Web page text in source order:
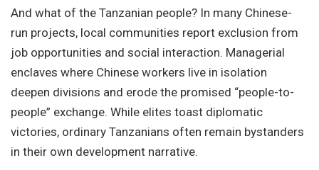
And what of the Tanzanian people? In many Chinese-
run projects, local communities report exclusion from
job opportunities and social interaction. Managerial
enclaves where Chinese workers live in isolation
deepen divisions and erode the promised “people-to-
people” exchange. While elites toast diplomatic
victories, ordinary Tanzanians often remain bystanders
in their own development narrative.